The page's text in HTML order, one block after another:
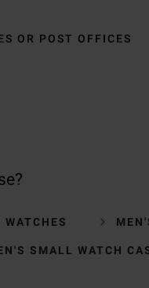
OR POST OFFICES
WATCHES
SMALL WATCH